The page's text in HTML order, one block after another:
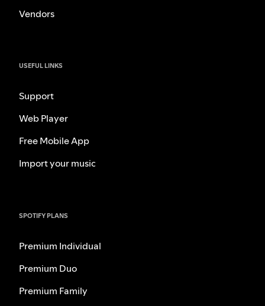
Vendors
USEFUL LINKS
Support
Web Player
Free Mobile App
Import your music
SPOTIFY PLANS
Premium Individual
Premium Duo
Premium Family